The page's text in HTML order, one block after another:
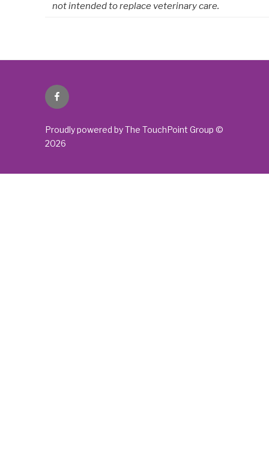
not intended to replace veterinary care.
Facebook
Proudly powered by The TouchPoint Group ©
2026